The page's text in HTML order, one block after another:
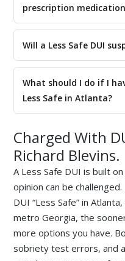
prescription
Will a Less Safe DUI
What should I do if I
Less Safe in Atlanta?
Charged With
Richard Blevins.
A Less Safe DUI is built
opinion can be
DUI “Less Safe” in
metro Georgia, the
more options you have.
sobriety test errors, and